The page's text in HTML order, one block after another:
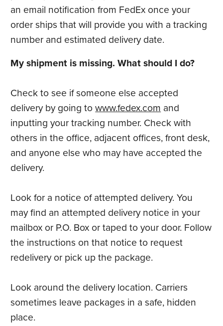
an email notification from FedEx once your
order ships that will provide you with a tracking
number and estimated delivery date.
My shipment is missing. What should I do?
Check to see if someone else accepted
delivery by going towww.fedex.comand
inputting your tracking number. Check with
others in the office, adjacent offices, front desk,
and anyone else who may have accepted the
delivery.
Look for a notice of attempted delivery. You
may find an attempted delivery notice in your
mailbox or P.O. Box or taped to your door. Follow
the instructions on that notice to request
redelivery or pick up the package.
Look around the delivery location. Carriers
sometimes leave packages in a safe, hidden
place.